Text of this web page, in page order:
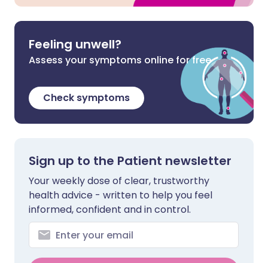
Feeling unwell?
Assess your symptoms online for free
Check symptoms
Sign up to the Patient newsletter
Your weekly dose of clear, trustworthy
health advice - written to help you feel
informed, confident and in control.